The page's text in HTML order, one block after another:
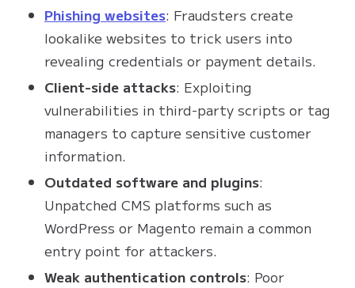
Phishing websites: Fraudsters create
lookalike websites to trick users into
revealing credentials or payment details.
Client-side attacks: Exploiting
vulnerabilities in third-party scripts or tag
managers to capture sensitive customer
information.
Outdated software and plugins:
Unpatched CMS platforms such as
WordPress or Magento remain a common
entry point for attackers.
Weak authentication controls: Poor